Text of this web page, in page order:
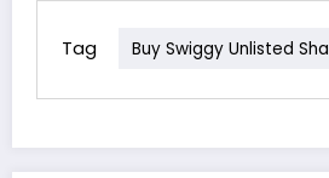
Tag Buy Swiggy Unlisted